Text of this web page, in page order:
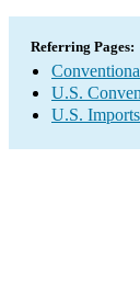
Referring Pages:
U.S.
U.S.